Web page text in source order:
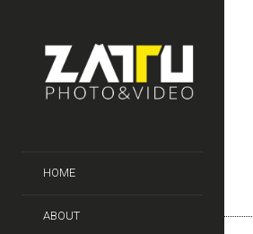
HOME
ABOUT